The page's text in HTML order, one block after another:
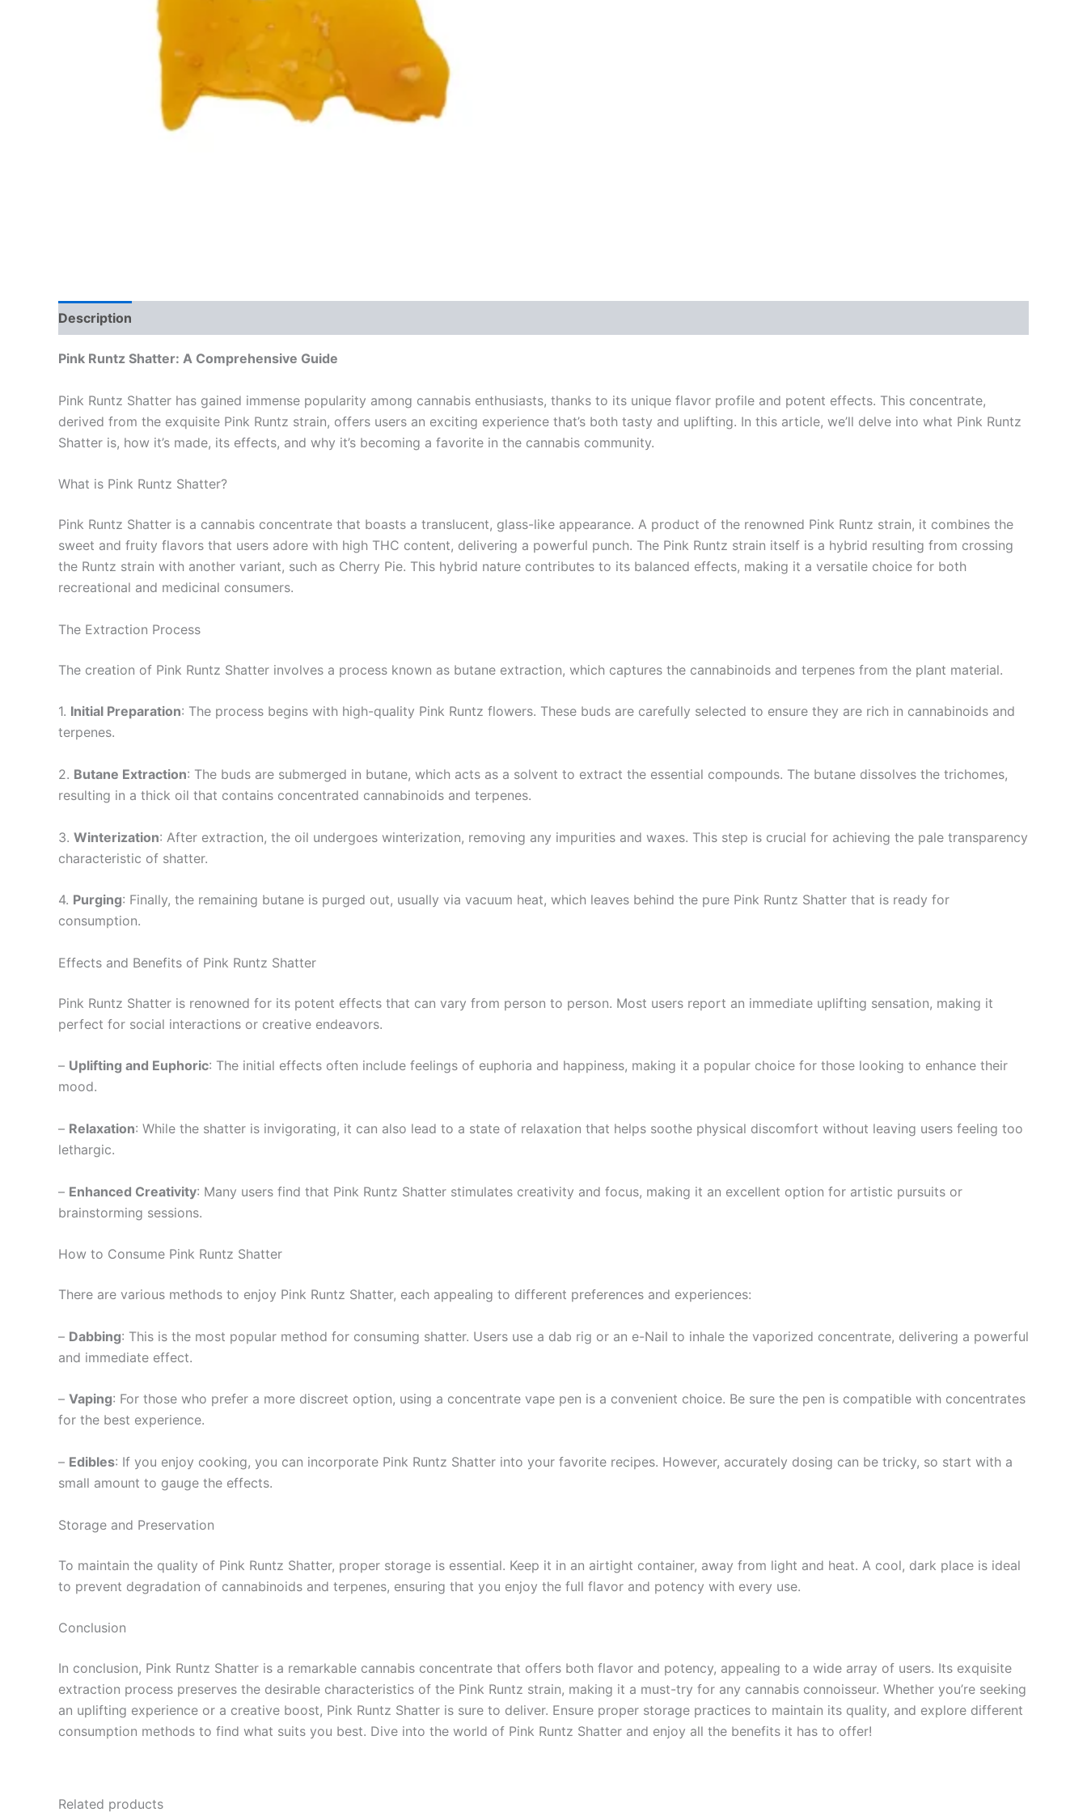
Description
Pink Runtz Shatter: A Comprehensive Guide
Pink Runtz Shatter has gained immense popularity among cannabis enthusiasts, thanks to its unique flavor profile and potent effects. This concentrate,
derived from the exquisite Pink Runtz strain, offers users an exciting experience that’s both tasty and uplifting. In this article, we’ll delve into what Pink Runtz
Shatter is, how it’s made, its effects, and why it’s becoming a favorite in the cannabis community.
What is Pink Runtz Shatter?
Pink Runtz Shatter is a cannabis concentrate that boasts a translucent, glass-like appearance. A product of the renowned Pink Runtz strain, it combines the
sweet and fruity flavors that users adore with high THC content, delivering a powerful punch. The Pink Runtz strain itself is a hybrid resulting from crossing
the Runtz strain with another variant, such as Cherry Pie. This hybrid nature contributes to its balanced effects, making it a versatile choice for both
recreational and medicinal consumers.
The Extraction Process
The creation of Pink Runtz Shatter involves a process known as butane extraction, which captures the cannabinoids and terpenes from the plant material.
1. Initial Preparation: The process begins with high-quality Pink Runtz flowers. These buds are carefully selected to ensure they are rich in cannabinoids and
terpenes.
2. Butane Extraction: The buds are submerged in butane, which acts as a solvent to extract the essential compounds. The butane dissolves the trichomes,
resulting in a thick oil that contains concentrated cannabinoids and terpenes.
3. Winterization: After extraction, the oil undergoes winterization, removing any impurities and waxes. This step is crucial for achieving the pale transparency
characteristic of shatter.
4. Purging: Finally, the remaining butane is purged out, usually via vacuum heat, which leaves behind the pure Pink Runtz Shatter that is ready for
consumption.
Effects and Benefits of Pink Runtz Shatter
Pink Runtz Shatter is renowned for its potent effects that can vary from person to person. Most users report an immediate uplifting sensation, making it
perfect for social interactions or creative endeavors.
– Uplifting and Euphoric: The initial effects often include feelings of euphoria and happiness, making it a popular choice for those looking to enhance their
mood.
– Relaxation: While the shatter is invigorating, it can also lead to a state of relaxation that helps soothe physical discomfort without leaving users feeling too
lethargic.
– Enhanced Creativity: Many users find that Pink Runtz Shatter stimulates creativity and focus, making it an excellent option for artistic pursuits or
brainstorming sessions.
How to Consume Pink Runtz Shatter
There are various methods to enjoy Pink Runtz Shatter, each appealing to different preferences and experiences:
– Dabbing: This is the most popular method for consuming shatter. Users use a dab rig or an e-Nail to inhale the vaporized concentrate, delivering a powerful
and immediate effect.
– Vaping: For those who prefer a more discreet option, using a concentrate vape pen is a convenient choice. Be sure the pen is compatible with concentrates
for the best experience.
– Edibles: If you enjoy cooking, you can incorporate Pink Runtz Shatter into your favorite recipes. However, accurately dosing can be tricky, so start with a
small amount to gauge the effects.
Storage and Preservation
To maintain the quality of Pink Runtz Shatter, proper storage is essential. Keep it in an airtight container, away from light and heat. A cool, dark place is ideal
to prevent degradation of cannabinoids and terpenes, ensuring that you enjoy the full flavor and potency with every use.
Conclusion
In conclusion, Pink Runtz Shatter is a remarkable cannabis concentrate that offers both flavor and potency, appealing to a wide array of users. Its exquisite
extraction process preserves the desirable characteristics of the Pink Runtz strain, making it a must-try for any cannabis connoisseur. Whether you’re seeking
an uplifting experience or a creative boost, Pink Runtz Shatter is sure to deliver. Ensure proper storage practices to maintain its quality, and explore different
consumption methods to find what suits you best. Dive into the world of Pink Runtz Shatter and enjoy all the benefits it has to offer!
Related products